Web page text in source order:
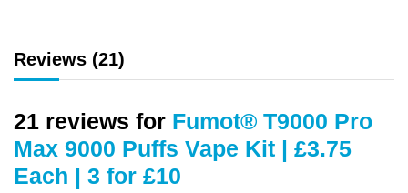
Reviews (21)
21 reviews for Fumot® T9000 Pro
Max 9000 Puffs Vape Kit | £3.75
Each | 3 for £10